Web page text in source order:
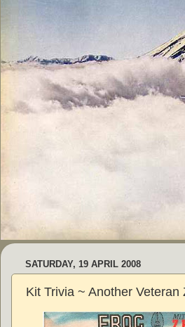
SATURDAY, 19 APRIL 2008
Kit Trivia ~ Another Veteran